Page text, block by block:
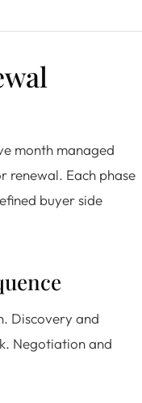
month managed
renewal. Each phase
buyer side
Discovery and
Negotiation and